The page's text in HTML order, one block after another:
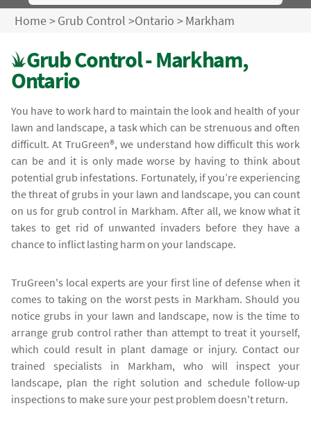
Home>Grub Control >Ontario >Markham
Grub Control - Markham,
Ontario
You have to work hard to maintain the look and health of your
lawn and landscape, a task which can be strenuous and often
difficult. At TruGreen®, we understand how difficult this work
can be and it is only made worse by having to think about
potential grub infestations. Fortunately, if you’re experiencing
the threat of grubs in your lawn and landscape, you can count
on us for grub control in Markham. After all, we know what it
takes to get rid of unwanted invaders before they have a
chance to inflict lasting harm on your landscape.
TruGreen's local experts are your first line of defense when it
comes to taking on the worst pests in Markham. Should you
notice grubs in your lawn and landscape, now is the time to
arrange grub control rather than attempt to treat it yourself,
which could result in plant damage or injury. Contact our
trained specialists in Markham, who will inspect your
landscape, plan the right solution and schedule follow-up
inspections to make sure your pest problem doesn't return.